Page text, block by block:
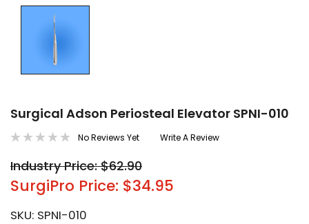
Surgical Adson Periosteal Elevator SPNI-010
No Reviews Yet Write A Review
Industry Price: $62.90
SurgiPro Price: $34.95
SKU: SPNI-010